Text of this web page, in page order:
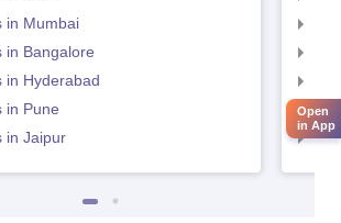
in Mumbai
in Bangalore
in Hyderabad
in Pune
in Jaipur
Open
in App